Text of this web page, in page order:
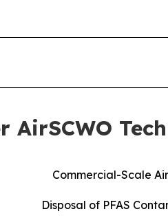
AirSCWO
Commercial-Scale
Disposal of PFAS